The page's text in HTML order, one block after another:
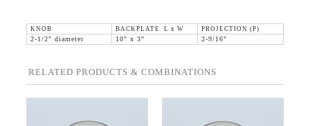
KNOB BACKPLATE L x W
PROJECTION (P)
2-1/2" diameter
10" x 3" 2-9/16"
RELATED PRODUCTS & COMBINATIONS